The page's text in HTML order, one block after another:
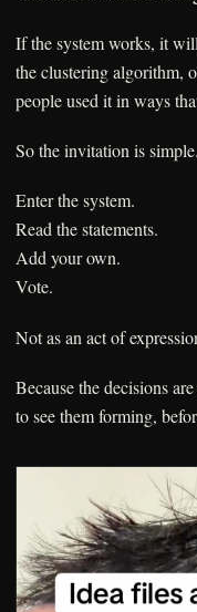
If the system works, it
the clustering algorithm,
people used it in ways
So the invitation is simple.
Enter the system.
Read the statements.
Add your own.
Vote.
Not as an act of
Because the decisions
to see them forming,